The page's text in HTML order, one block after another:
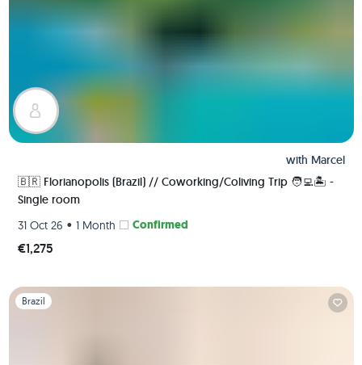
with Marcel
🇧🇷 Florianopolis (Brazil) // Coworking/Coliving Trip 🧑‍💻🏝 -
Single room
31 Oct 26 • 1 Month Confirmed
€1,275
Slide 1 of 1
Brazil